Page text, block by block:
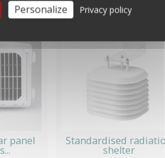
panel Standardised
shelter
Personalize Privacy policy